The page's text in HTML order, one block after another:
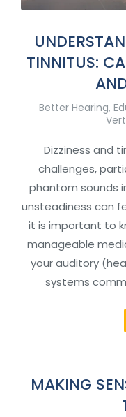
TINNITUS:
Better Hearing,
Dizziness and
challenges,
phantom sounds
unsteadiness can
it is important to
manageable
your auditory
systems
MAKING